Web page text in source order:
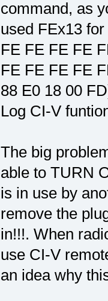
command, as
used FEx13
FE FE FE FE
FE FE FE FE
88 E0 18 00
Log CI-V
The big
able to TURN
is in use by
remove the
in!!!. When
use CI-V
an idea why